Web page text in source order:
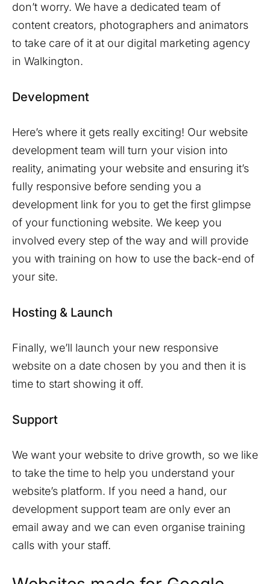
don’t worry. We have a dedicated team of
content creators, photographers and animators
to take care of it at our digital marketing agency
in Walkington.
Development
Here’s where it gets really exciting! Our website
development team will turn your vision into
reality, animating your website and ensuring it’s
fully responsive before sending you a
development link for you to get the first glimpse
of your functioning website. We keep you
involved every step of the way and will provide
you with training on how to use the back-end of
your site.
Hosting & Launch
Finally, we’ll launch your new responsive
website on a date chosen by you and then it is
time to start showing it off.
Support
We want your website to drive growth, so we like
to take the time to help you understand your
website’s platform. If you need a hand, our
development support team are only ever an
email away and we can even organise training
calls with your staff.